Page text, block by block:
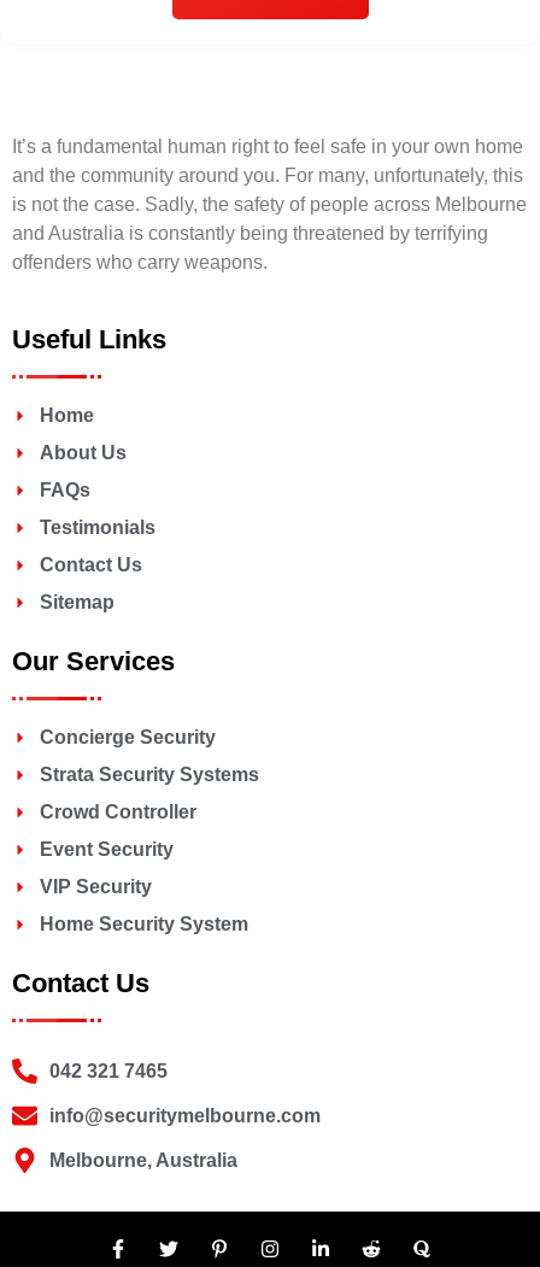
It’s a fundamental human right to feel safe in your own home
and the community around you. For many, unfortunately, this
is not the case. Sadly, the safety of people across Melbourne
and Australia is constantly being threatened by terrifying
offenders who carry weapons.
Useful Links
Home
About Us
FAQs
Testimonials
Contact Us
Sitemap
Our Services
Concierge Security
Strata Security Systems
Crowd Controller
Event Security
VIP Security
Home Security System
Contact Us
042 321 7465
info@securitymelbourne.com
Melbourne, Australia